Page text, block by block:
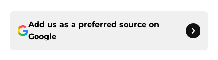
Add us as a preferred source on
Google